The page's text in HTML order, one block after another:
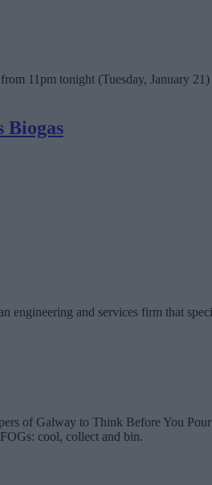
11pm tonight (Tuesday, January
Biogas
engineering and services firm that
of Galway to Think Before You
cool, collect and bin.